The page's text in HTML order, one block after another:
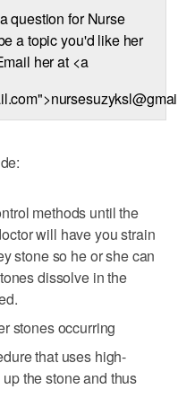
question for Nurse
a topic you'd like her
her at <a
methods until the
will have you strain
stone so he or she can
dissolve in the
stones occurring
that uses high-
the stone and thus